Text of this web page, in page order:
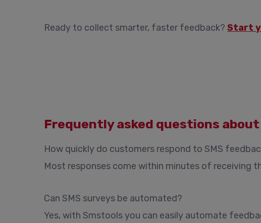
Ready to collect smarter, faster feedback? Start
Frequently asked questions
How quickly do customers respond to SMS
Most responses come within minutes of receiving
Can SMS surveys be automated?
Yes, with Smstools you can easily automate